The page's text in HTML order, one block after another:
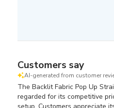
Customers say
AI-generated from customer
The Backlit Fabric Pop Up
regarded for its competitive
setup. Customers appreciate